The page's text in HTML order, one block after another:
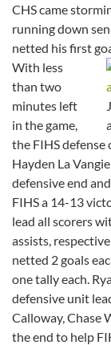
CHS came
running down
netted his first
With less
than two
minutes left
in the game,
the FIHS
Hayden La
defensive end
FIHS a 14-13
lead all scorers
assists,
netted 2 goals
one tally each.
defensive unit
Calloway, Chase
the end to help